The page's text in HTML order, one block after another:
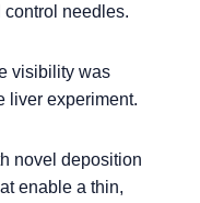
control needles.
visibility was
liver experiment.
novel deposition
enable a thin,